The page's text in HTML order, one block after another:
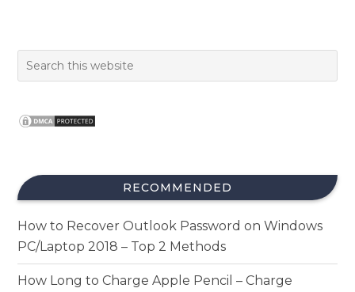
RECOMMENDED
How to Recover Outlook Password on Windows
PC/Laptop 2018 – Top 2 Methods
How Long to Charge Apple Pencil – Charge